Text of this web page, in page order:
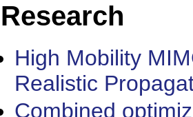
Research
High Mobility
Realistic
Combined